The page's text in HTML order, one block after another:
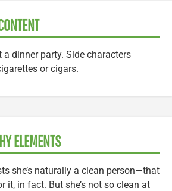
a dinner party. Side characters
or cigars.
ELEMENTS
she’s naturally a clean person—that
it, in fact. But she’s not so clean at